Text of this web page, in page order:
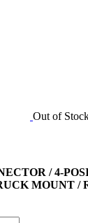
Out of
/ 4-
MOUNT /